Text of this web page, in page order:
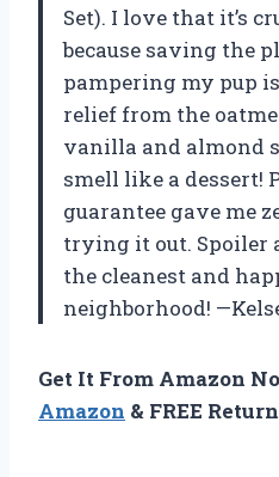
Set). I love that it’s
because saving the
pampering my pup
relief from the
vanilla and almond
smell like a dessert!
guarantee gave me
trying it out. Spoiler
the cleanest and
neighborhood!
Get It From Amazon
Amazon & FREE